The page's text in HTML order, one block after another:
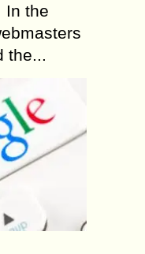
In the
the...